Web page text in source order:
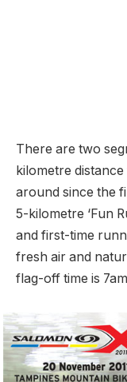
There are two
kilometre
around since the
5-kilometre ‘Fun
and first-time
fresh air and
flag-off time is